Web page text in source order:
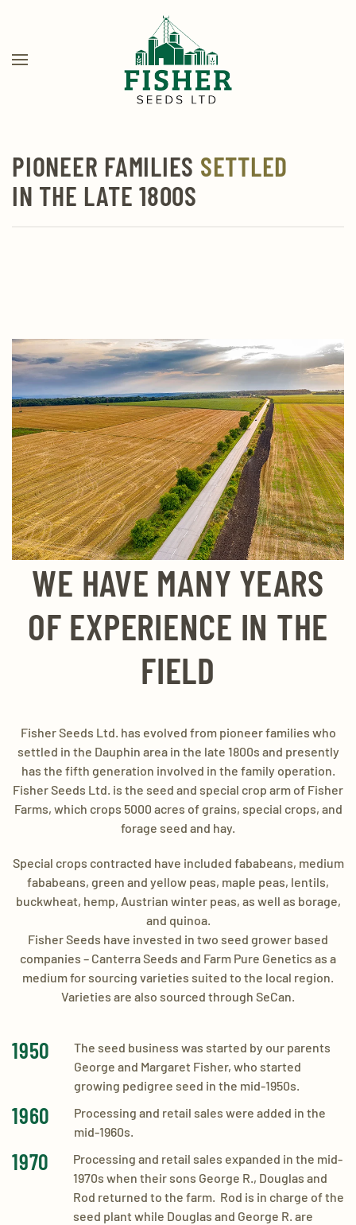
PIONEER FAMILIES SETTLED
IN THE LATE 1800S
WE HAVE MANY YEARS
OF EXPERIENCE IN THE
FIELD
Fisher Seeds Ltd. has evolved from pioneer families who
settled in the Dauphin area in the late 1800s and presently
has the fifth generation involved in the family operation.
Fisher Seeds Ltd. is the seed and special crop arm of Fisher
Farms, which crops 5000 acres of grains, special crops, and
forage seed and hay.
​Special crops contracted have included fababeans, medium
fababeans, green and yellow peas, maple peas, lentils,
buckwheat, hemp, Austrian winter peas, as well as borage,
and quinoa.
​Fisher Seeds have invested in two seed grower based
companies – Canterra Seeds and Farm Pure Genetics as a
medium for sourcing varieties suited to the local region.
Varieties are also sourced through SeCan.
1950
​The seed business was started by our parents
George and Margaret Fisher, who started
growing pedigree seed in the mid-1950s.
1960
Processing and retail sales were added in the
mid-1960s.
1970
Processing and retail sales expanded in the mid-
1970s when their sons George R., Douglas and
Rod returned to the farm. Rod is in charge of the
seed plant while Douglas and George R. are